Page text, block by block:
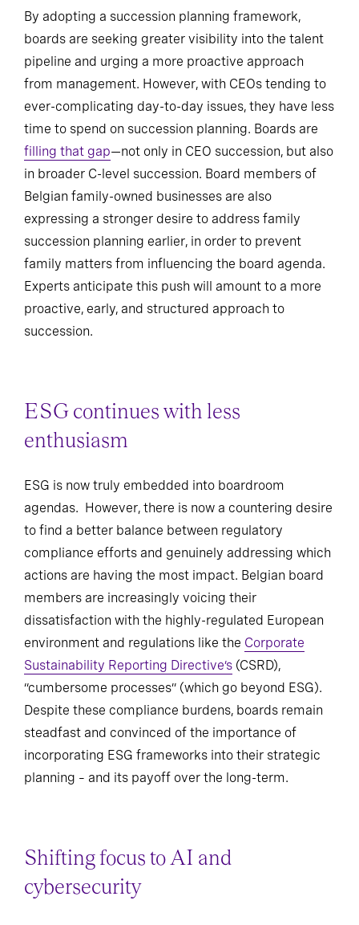
By adopting a succession planning framework,
boards are seeking greater visibility into the talent
pipeline and urging a more proactive approach
from management. However, with CEOs tending to
ever-complicating day-to-day issues, they have less
time to spend on succession planning. Boards are
filling that gap—not only in CEO succession, but also
in broader C-level succession. Board members of
Belgian family-owned businesses are also
expressing a stronger desire to address family
succession planning earlier, in order to prevent
family matters from influencing the board agenda.
Experts anticipate this push will amount to a more
proactive, early, and structured approach to
succession.
ESG continues with less
enthusiasm
ESG is now truly embedded into boardroom
agendas. However, there is now a countering desire
to find a better balance between regulatory
compliance efforts and genuinely addressing which
actions are having the most impact. Belgian board
members are increasingly voicing their
dissatisfaction with the highly-regulated European
environment and regulations like the Corporate
Sustainability Reporting Directive’s (CSRD),
“cumbersome processes” (which go beyond ESG).
Despite these compliance burdens, boards remain
steadfast and convinced of the importance of
incorporating ESG frameworks into their strategic
planning – and its payoff over the long-term.
Shifting focus to AI and
cybersecurity